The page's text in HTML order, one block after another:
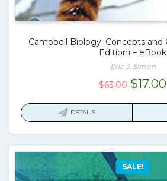
Campbell Biology: Concepts and
Edition) – eBook
Eric J. Simon
$63.00 $17.00
DETAILS
SALE!